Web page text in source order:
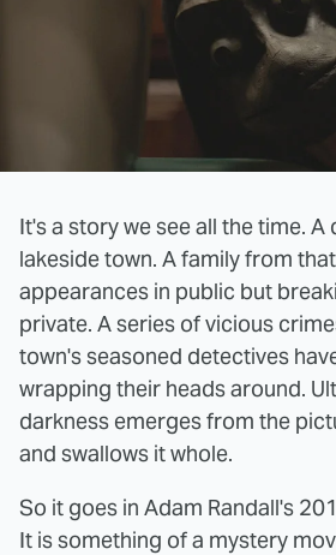
It's a story we see all the time.
lakeside town. A family from
appearances in public but
private. A series of vicious
town's seasoned detectives
wrapping their heads around.
darkness emerges from the
and swallows it whole.
So it goes in Adam Randall's
It is something of a mystery